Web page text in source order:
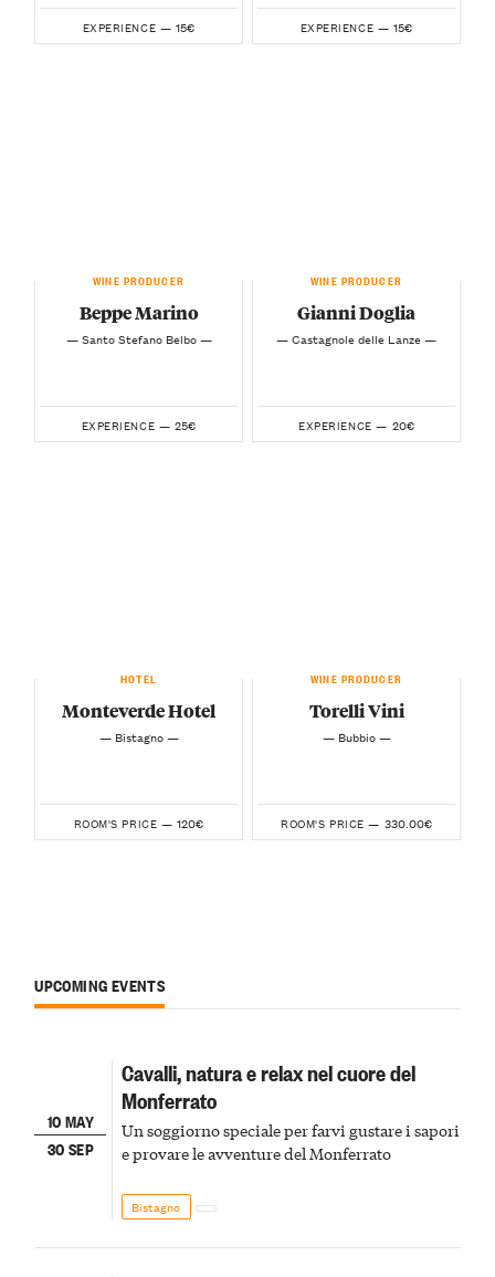
EXPERIENCE — 15€ EXPERIENCE — 15€
WINE PRODUCER
Beppe Marino
— Santo Stefano Belbo —
EXPERIENCE — 25€
WINE PRODUCER
Gianni Doglia
— Castagnole delle Lanze —
EXPERIENCE — 20€
HOTEL
Monteverde Hotel
— Bistagno —
ROOM'S PRICE — 120€
WINE PRODUCER
Torelli Vini
— Bubbio —
ROOM'S PRICE — 330.00€
UPCOMING EVENTS
10 MAY
30 SEP
Cavalli, natura e relax nel cuore del
Monferrato
Un soggiorno speciale per farvi gustare i sapori
e provare le avventure del Monferrato
Bistagno